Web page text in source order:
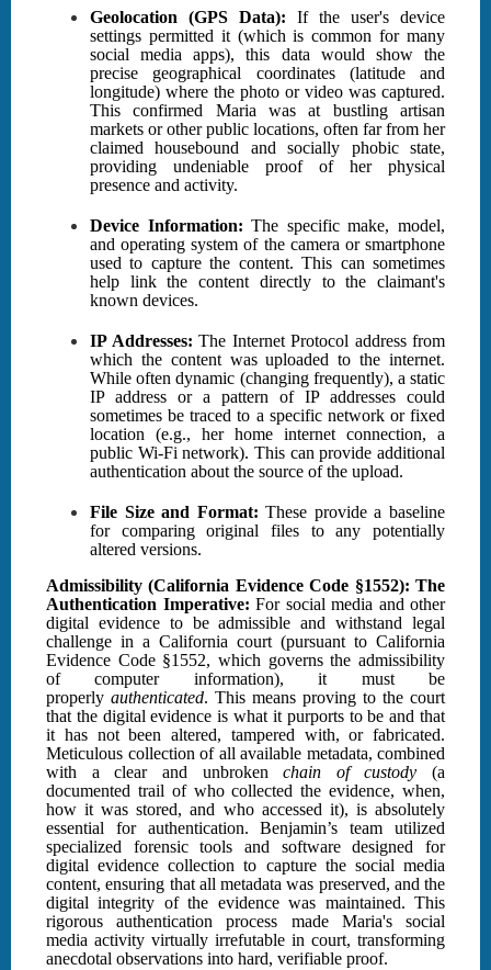
Geolocation (GPS Data): If the user's device
settings permitted it (which is common for many
social media apps), this data would show the
precise geographical coordinates (latitude and
longitude) where the photo or video was captured.
This confirmed Maria was at bustling artisan
markets or other public locations, often far from her
claimed housebound and socially phobic state,
providing undeniable proof of her physical
presence and activity.
Device Information: The specific make, model,
and operating system of the camera or smartphone
used to capture the content. This can sometimes
help link the content directly to the claimant's
known devices.
IP Addresses: The Internet Protocol address from
which the content was uploaded to the internet.
While often dynamic (changing frequently), a static
IP address or a pattern of IP addresses could
sometimes be traced to a specific network or fixed
location (e.g., her home internet connection, a
public Wi-Fi network). This can provide additional
authentication about the source of the upload.
File Size and Format: These provide a baseline
for comparing original files to any potentially
altered versions.
Admissibility (California Evidence Code §1552): The
Authentication Imperative: For social media and other
digital evidence to be admissible and withstand legal
challenge in a California court (pursuant to California
Evidence Code §1552, which governs the admissibility
of computer information), it must be
properly authenticated. This means proving to the court
that the digital evidence is what it purports to be and that
it has not been altered, tampered with, or fabricated.
Meticulous collection of all available metadata, combined
with a clear and unbrokenchain of custody (a
documented trail of who collected the evidence, when,
how it was stored, and who accessed it), is absolutely
essential for authentication. Benjamin’s team utilized
specialized forensic tools and software designed for
digital evidence collection to capture the social media
content, ensuring that all metadata was preserved, and the
digital integrity of the evidence was maintained. This
rigorous authentication process made Maria's social
media activity virtually irrefutable in court, transforming
anecdotal observations into hard, verifiable proof.